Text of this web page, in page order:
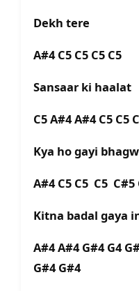
Dekh tere
A#4 C5 C5 C5 C5
Sansaar ki haalat
C5 A#4 A#4 C5 C5
Kya ho gayi
A#4 C5 C5 C5 C#5
Kitna badal gaya
A#4 A#4 G#4 G4
G#4 G#4